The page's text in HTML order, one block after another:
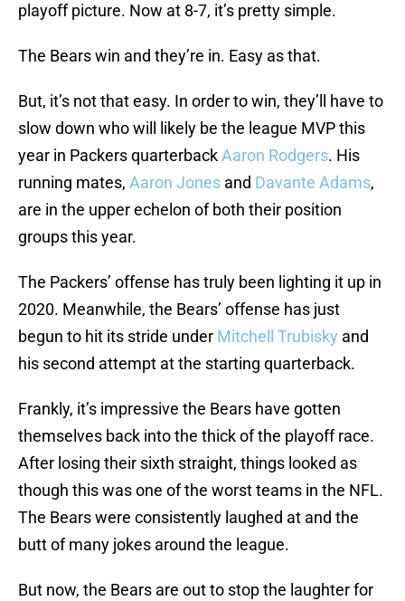
playoff picture. Now at 8-7, it’s pretty simple.
The Bears win and they’re in. Easy as that.
But, it’s not that easy. In order to win, they’ll have to
slow down who will likely be the league MVP this
year in Packers quarterbackAaron Rodgers. His
running mates, Aaron Jones and Davante Adams,
are in the upper echelon of both their position
groups this year.
The Packers’ offense has truly been lighting it up in
2020. Meanwhile, the Bears’ offense has just
begun to hit its stride under Mitchell Trubisky and
his second attempt at the starting quarterback.
Frankly, it’s impressive the Bears have gotten
themselves back into the thick of the playoff race.
After losing their sixth straight, things looked as
though this was one of the worst teams in the NFL.
The Bears were consistently laughed at and the
butt of many jokes around the league.
But now, the Bears are out to stop the laughter for